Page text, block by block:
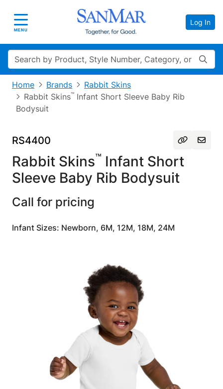
Toggle navigation
MENU
Log In
Search
Home Brands
Rabbit Skins
Rabbit Skins™ Infant Short Sleeve Baby Rib
Bodysuit
RS4400
Rabbit Skins™ Infant Short
Sleeve Baby Rib Bodysuit
Call for pricing
Infant Sizes: Newborn, 6M, 12M, 18M, 24M